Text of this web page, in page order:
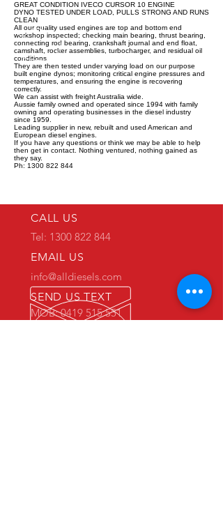
GREAT CONDITION IVECO CURSOR 10 ENGINE
DYNO TESTED UNDER LOAD, PULLS STRONG AND RUNS
CLEAN
All our quality used engines are top and bottom end
workshop inspected; checking main bearing, thrust bearing,
connecting rod bearing, crankshaft journal and end float,
camshaft, rocker assemblies, turbocharger, and residual oil
conditions.
They are then tested under varying load on our purpose
built engine dynos; monitoring critical engine pressures and
temperatures, and ensuring the engine is recovering
correctly.
We can assist with freight Australia wide.
Aussie family owned and operated since 1994 with family
owning and operating businesses in the diesel industry
since 1959.
Leading supplier in new, rebuilt and used American and
European diesel engines.
If you have any questions or think we may be able to help
then get in contact. Nothing ventured, nothing gained as
they say.
Ph: 1300 822 844
CALL US
Tel: 1300 822 844
EMAIL US
info@alldiesels.com
SEND US TEXT
MOB: 0419 515 551